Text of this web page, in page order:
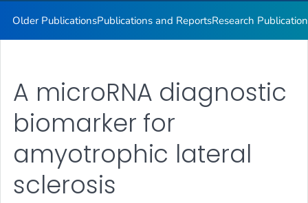
Older PublicationsPublications and ReportsResearch
A microRNA diagnostic
biomarker for
amyotrophic lateral
sclerosis